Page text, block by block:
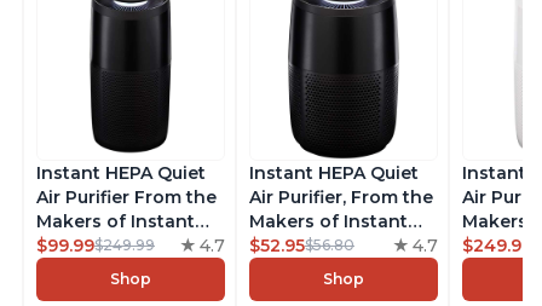
Instant HEPA Quiet
Air Purifier From the
Makers of Instant
Pot with Plasma Ion
Technology, Rooms
up to 1,940ft2,
$99.99$249.99 4.7
Shop
Instant HEPA Quiet
Air Purifier, From the
Makers of Instant
Pot with Plasma Ion
Technology for
Rooms up to 630ft2,
$52.95$56.80 4.7
Shop
Instant
Air
Makers
Pot with
Rooms
$249.99